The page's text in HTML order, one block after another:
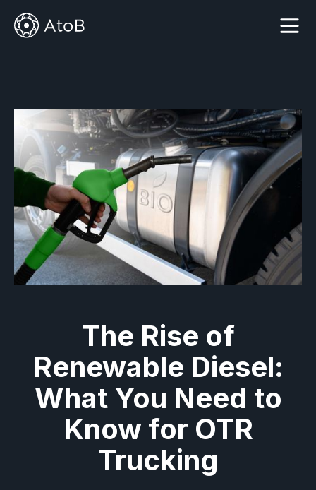
The Rise of
Renewable Diesel:
What You Need to
Know for OTR
Trucking